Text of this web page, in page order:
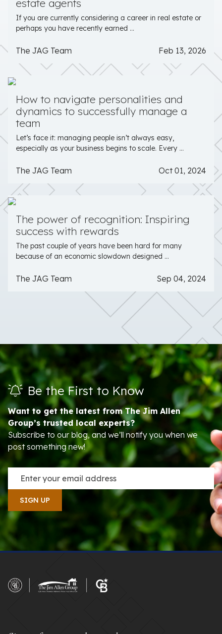
estate agents
If you are currently considering a career in real estate or
perhaps you have recently earned ...
The JAG Team Feb 13, 2026
How to navigate personalities and
dynamics to successfully manage a
team
Let’s face it: managing people isn’t always easy,
especially as your business begins to scale. Every ...
The JAG Team Oct 01, 2024
The power of recognition: Inspiring
success with rewards
The past couple of years have been hard for many
because of an economic slowdown designed ...
The JAG Team Sep 04, 2024
Be the First to Know
Want to get the latest from The Jim Allen
Group’s trusted local experts?
Subscribe to our blog, and we’ll notify you when we
post something new!